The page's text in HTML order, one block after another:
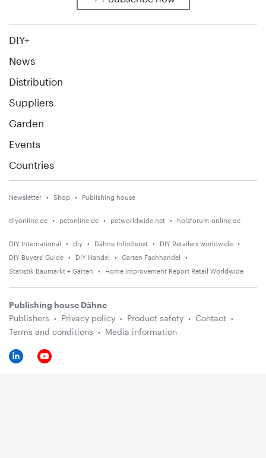
DIY+
News
Distribution
Suppliers
Garden
Events
Countries
Newsletter Shop Publishing house
diyonline.de petonline.de petworldwide.net holzforum-online.de
DIY International diy Dähne Infodienst
DIY Retailers worldwide
DIY Buyers' Guide
DIY Handel
Garten Fachhandel
Statistik Baumarkt + Garten
Home Improvement Report Retail Worldwide
Publishing house Dähne
Publishers
Privacy policy Product safety
Contact
Terms and conditions
Media information